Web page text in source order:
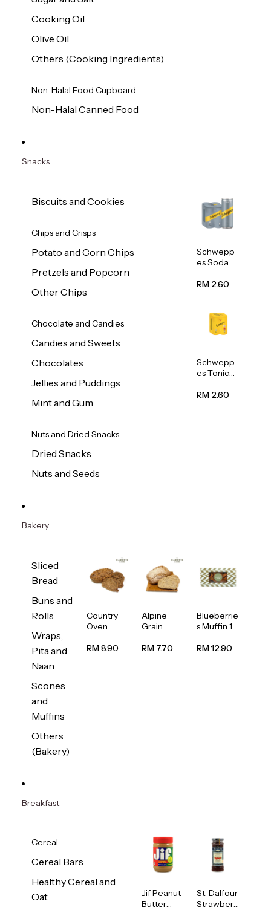
Cooking Oil
Olive Oil
Others (Cooking Ingredients)
Non-Halal Food Cupboard
Non-Halal Canned Food
Snacks
Biscuits and Cookies
Chips and Crisps
Potato and Corn Chips
Pretzels and Popcorn
Other Chips
Chocolate and Candies
Candies and Sweets
Chocolates
Jellies and Puddings
Mint and Gum
Nuts and Dried Snacks
Dried Snacks
Nuts and Seeds
Schwepp
es Soda
320ml
RM 2.60
Schwepp
es Tonic
320ml
RM 2.60
Bakery
Sliced
Bread
Buns and
Rolls
Wraps,
Pita and
Naan
Scones
and
Muffins
Others
(Bakery)
Country
Oven
Bread
RM 8.90
Alpine
Grain
1unit
RM 7.70
Blueberrie
s Muffin 1
RM 12.90
Breakfast
Cereal
Cereal Bars
Healthy Cereal and
Oat
Jif Peanut
Butter
St. Dalfour
Strawberr